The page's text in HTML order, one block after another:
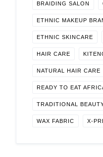
BRAIDING SALON
ETHNIC MAKEUP
ETHNIC SKINCARE
HAIR CARE
NATURAL HAIR CARE
READY TO EAT
TRADITIONAL
WAX FABRIC X-